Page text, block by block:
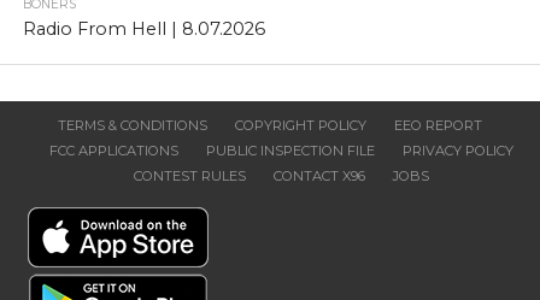
BONERS
Radio From Hell | 8.07.2026
TERMS & CONDITIONS COPYRIGHT POLICY
EEO REPORT
FCC APPLICATIONS
PUBLIC INSPECTION FILE
PRIVACY POLICY
CONTEST RULES
CONTACT X96 JOBS